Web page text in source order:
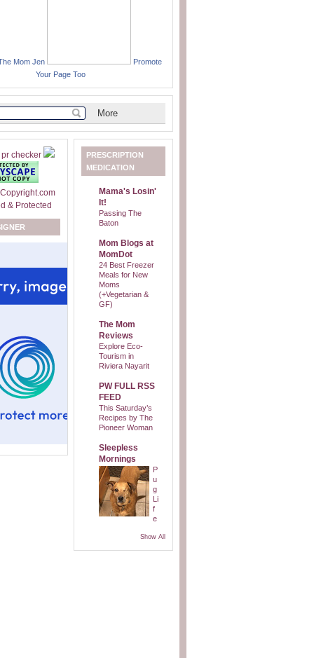
Mom Jen
Promote
Your Page Too
PRESCRIPTION
MEDICATION
Mama's Losin'
It!
Passing The
Baton
Mom Blogs at
MomDot
24 Best Freezer
Meals for New
Moms
(+Vegetarian &
GF)
The Mom
Reviews
Explore Eco-
Tourism in
Riviera Nayarit
PW FULL RSS
FEED
This Saturday’s
Recipes by The
Pioneer Woman
Sleepless
Mornings
P
u
g
Li
f
e
Show All